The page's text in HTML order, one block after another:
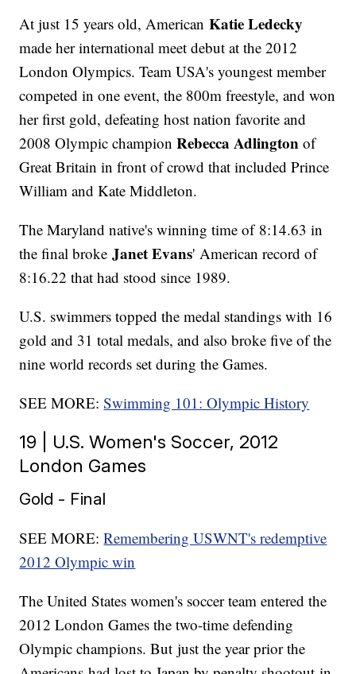
At just 15 years old, AmericanKatie Ledecky
made her international meet debut at the 2012
London Olympics. Team USA's youngest member
competed in one event, the 800m freestyle, and won
her first gold, defeating host nation favorite and
2008 Olympic championRebecca Adlington of
Great Britain in front of crowd that included Prince
William and Kate Middleton.
The Maryland native's winning time of 8:14.63 in
the final brokeJanet Evans' American record of
8:16.22 that had stood since 1989.
U.S. swimmers topped the medal standings with 16
gold and 31 total medals, and also broke five of the
nine world records set during the Games.
SEE MORE:Swimming 101: Olympic History
19 | U.S. Women's Soccer, 2012
London Games
Gold - Final
SEE MORE:Remembering USWNT's redemptive
2012 Olympic win
The United States women's soccer team entered the
2012 London Games the two-time defending
Olympic champions. But just the year prior the